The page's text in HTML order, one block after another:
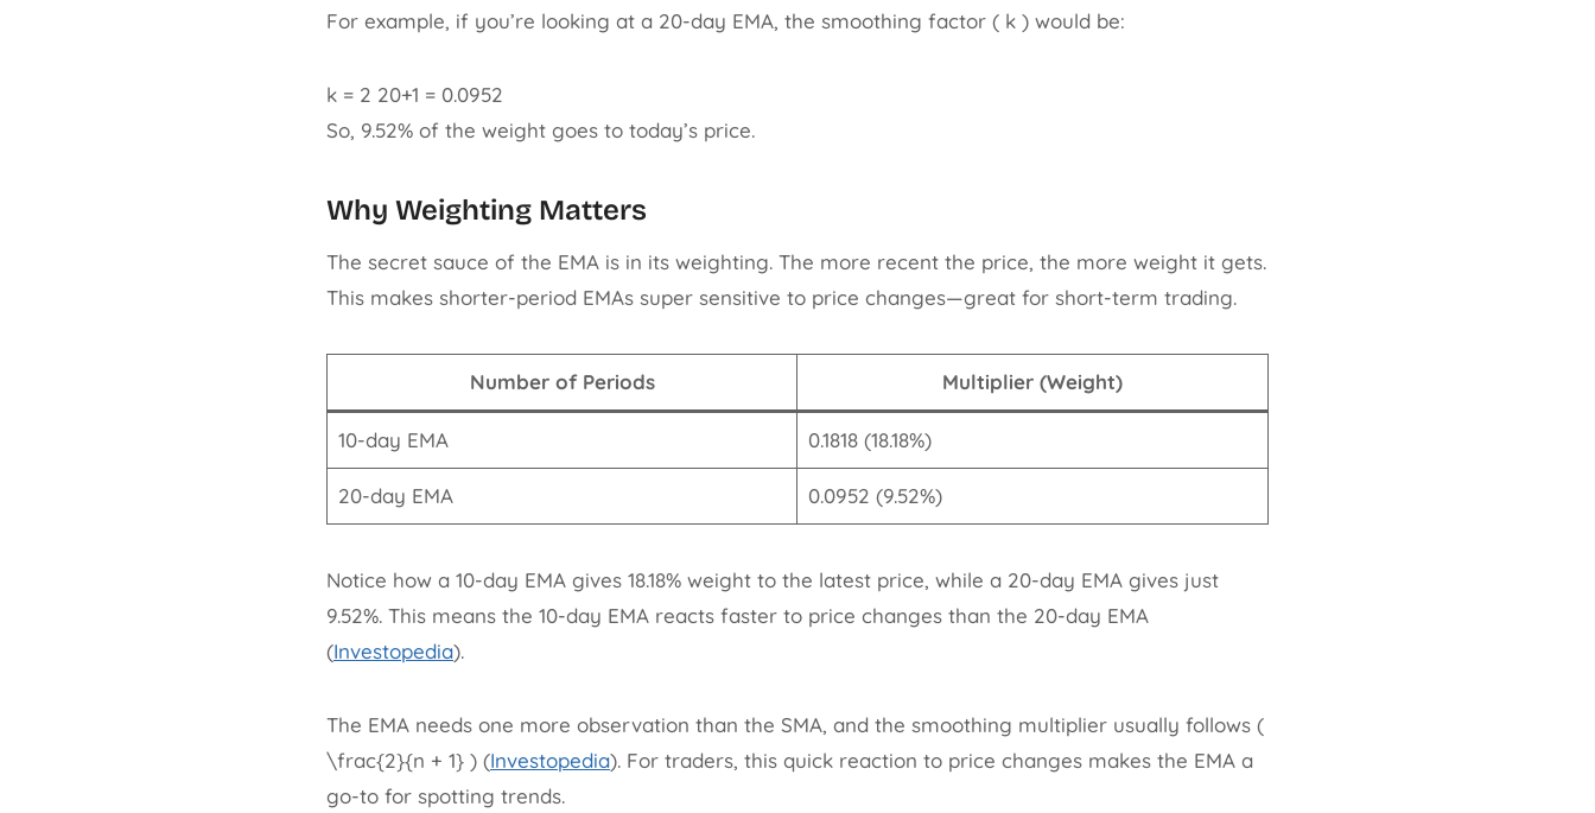
For example, if you’re looking at a 20-day EMA, the smoothing factor ( k ) would be:
k = 2 20+1 = 0.0952
So, 9.52% of the weight goes to today’s price.
Why Weighting Matters
The secret sauce of the EMA is in its weighting. The more recent the price, the more weight it gets.
This makes shorter-period EMAs super sensitive to price changes—great for short-term trading.
Number of Periods Multiplier (Weight)
10-day EMA 0.1818 (18.18%)
20-day EMA 0.0952 (9.52%)
Notice how a 10-day EMA gives 18.18% weight to the latest price, while a 20-day EMA gives just
9.52%. This means the 10-day EMA reacts faster to price changes than the 20-day EMA
(Investopedia).
The EMA needs one more observation than the SMA, and the smoothing multiplier usually follows (
\frac{2}{n + 1} ) (Investopedia). For traders, this quick reaction to price changes makes the EMA a
go-to for spotting trends.